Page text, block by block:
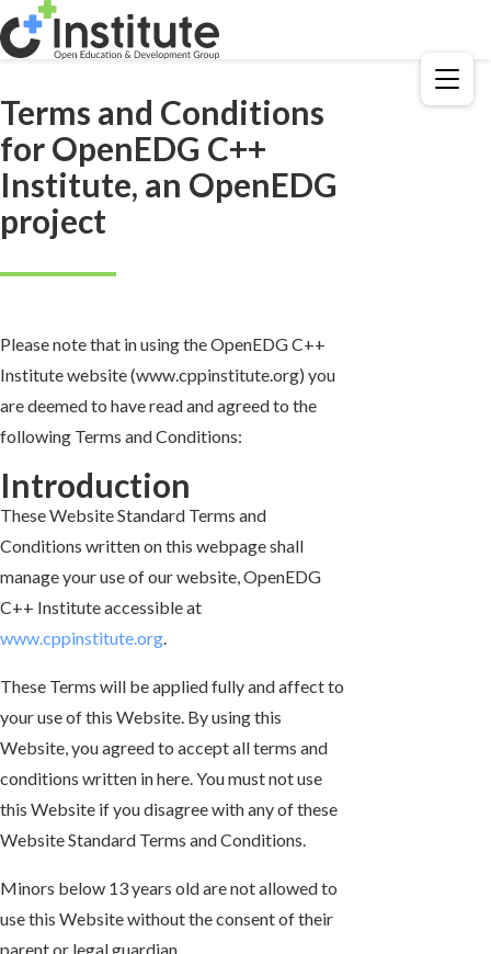
Menu
Terms and Conditions
for OpenEDG C++
Institute, an OpenEDG
project
Please note that in using the OpenEDG C++
Institute website (www.cppinstitute.org) you
are deemed to have read and agreed to the
following Terms and Conditions:
Introduction
These Website Standard Terms and
Conditions written on this webpage shall
manage your use of our website, OpenEDG
C++ Institute accessible at
www.cppinstitute.org
These Terms will be applied fully and affect to
your use of this Website. By using this
Website, you agreed to accept all terms and
conditions written in here. You must not use
this Website if you disagree with any of these
Website Standard Terms and Conditions.
Minors below 13 years old are not allowed to
use this Website without the consent of their
parent or legal guardian.